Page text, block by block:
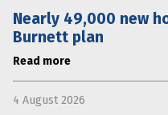
Nearly 49,000 new
Burnett plan
Read more
4 August 2026